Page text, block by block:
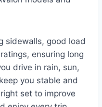
sidewalls, good load
ensuring long
drive in rain, sun,
you stable and
set to improve